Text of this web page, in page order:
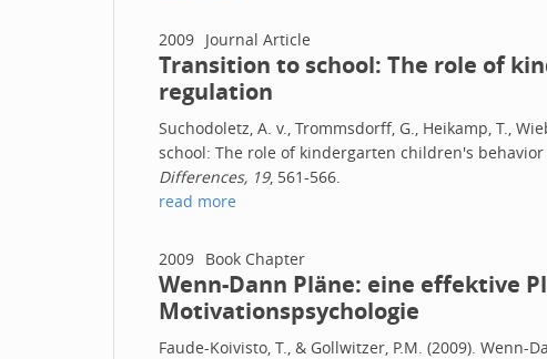
2009 Journal Article
Transition to school: The role of
regulation
Suchodoletz, A. v., Trommsdorff, G., Heikamp, T.,
school: The role of kindergarten children's
Differences, 19, 561-566.
read more
2009 Book Chapter
Wenn-Dann Pläne: eine effektive
Motivationspsychologie
Faude-Koivisto, T., & Gollwitzer, P.M. (2009).